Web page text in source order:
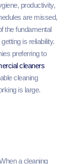
productivity,
are missed,
the fundamental
is reliability.
preferring to
cleaners
cleaning
is large.
a cleaning